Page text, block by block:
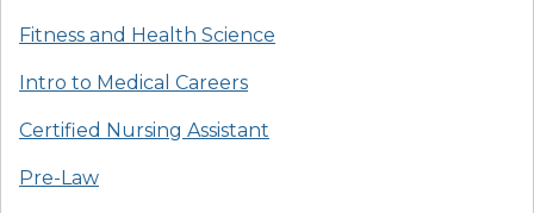
Fitness and Health Science
Intro to Medical Careers
Certified Nursing Assistant
Pre-Law